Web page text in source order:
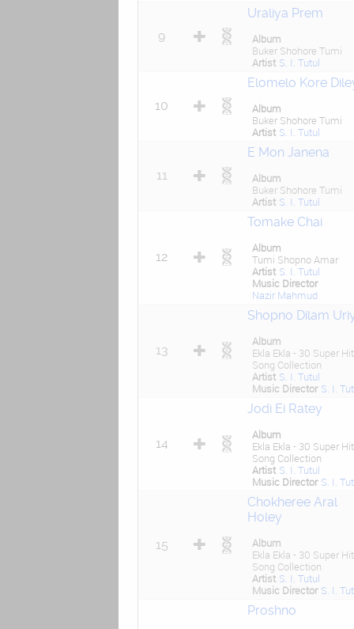
9
Uraliya Prem
Album
Buker Shohore Tumi
Artist S. I. Tutul
10
Elomelo Kore
Album
Buker Shohore Tumi
Artist S. I. Tutul
11
E Mon Janena
Album
Buker Shohore Tumi
Artist S. I. Tutul
12
Tomake Chai
Album
Tumi Shopno Amar
Artist S. I. Tutul
Music Director
Nazir Mahmud
13
Shopno Dilam
Album
Ekla Ekla - 30 Super Hit
Song Collection
Artist S. I. Tutul
Music Director S. I.
14
Jodi Ei Ratey
Album
Ekla Ekla - 30 Super Hit
Song Collection
Artist S. I. Tutul
Music Director S. I.
15
Chokheree Aral
Holey
Album
Ekla Ekla - 30 Super Hit
Song Collection
Artist S. I. Tutul
Music Director S. I.
Proshno